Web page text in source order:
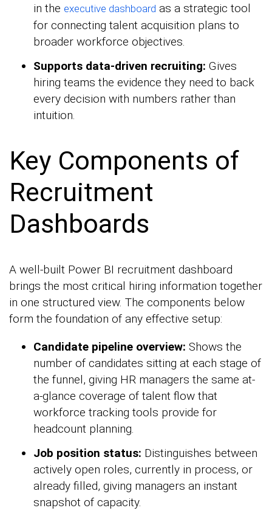
in the executive dashboard as a strategic tool
for connecting talent acquisition plans to
broader workforce objectives.
Supports data-driven recruiting: Gives
hiring teams the evidence they need to back
every decision with numbers rather than
intuition.
Key Components of
Recruitment
Dashboards
A well-built Power BI recruitment dashboard
brings the most critical hiring information together
in one structured view. The components below
form the foundation of any effective setup:
Candidate pipeline overview: Shows the
number of candidates sitting at each stage of
the funnel, giving HR managers the same at-
a-glance coverage of talent flow that
workforce tracking tools provide for
headcount planning.
Job position status: Distinguishes between
actively open roles, currently in process, or
already filled, giving managers an instant
snapshot of capacity.